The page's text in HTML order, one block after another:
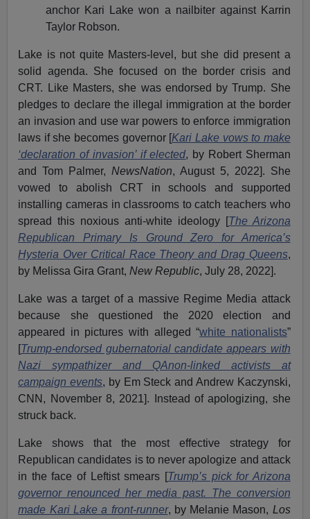
anchor Kari Lake won a nailbiter against Karrin
Taylor Robson.
Lake is not quite Masters-level, but she did present a
solid agenda. She focused on the border crisis and
CRT. Like Masters, she was endorsed by Trump. She
pledges to declare the illegal immigration at the border
an invasion and use war powers to enforce immigration
laws if she becomes governor [Kari Lake vows to make
‘declaration of invasion’ if elected, by Robert Sherman
and Tom Palmer,NewsNation, August 5, 2022]. She
vowed to abolish CRT in schools and supported
installing cameras in classrooms to catch teachers who
spread this noxious anti-white ideology [The Arizona
Republican Primary Is Ground Zero for America’s
Hysteria Over Critical Race Theory and Drag Queens,
by Melissa Gira Grant,New Republic, July 28, 2022].
Lake was a target of a massive Regime Media attack
because she questioned the 2020 election and
appeared in pictures with alleged “white nationalists”
[Trump-endorsed gubernatorial candidate appears with
Nazi sympathizer and QAnon-linked activists at
campaign events, by Em Steck and Andrew Kaczynski,
CNN, November 8, 2021]. Instead of apologizing, she
struck back.
Lake shows that the most effective strategy for
Republican candidates is to never apologize and attack
in the face of Leftist smears [Trump’s pick for Arizona
governor renounced her media past. The conversion
made Kari Lake a front-runner, by Melanie Mason, Los